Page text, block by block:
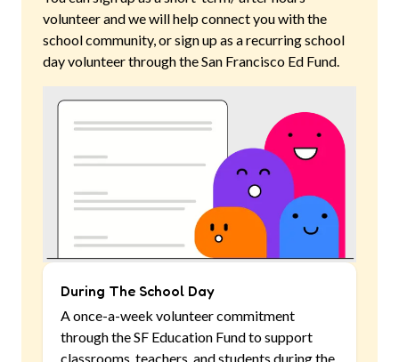
volunteer and we will help connect you with the
school community, or sign up as a recurring school
day volunteer through the San Francisco Ed Fund.
During The School Day
A once-a-week volunteer commitment
through the SF Education Fund to support
classrooms, teachers, and students during the